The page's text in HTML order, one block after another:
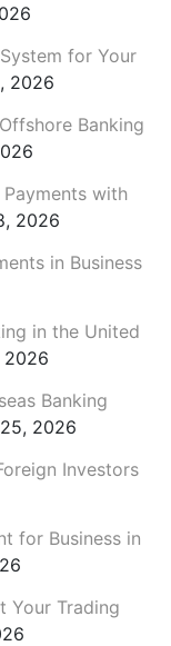
for Your
2026
Banking
with
2026
in Business
in the United
2026
Banking
2026
Investors
for Business in
Your Trading